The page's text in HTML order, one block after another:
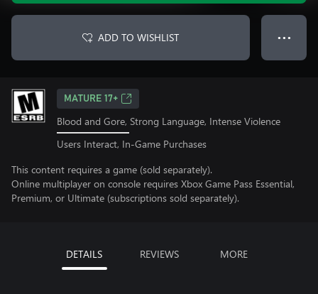
ADD TO WISHLIST ● ● ●
MATURE 17+
Blood and Gore, Strong Language, Intense Violence
Users Interact, In-Game Purchases
This content requires a game (sold separately).
Online multiplayer on console requires Xbox Game Pass Essential,
Premium, or Ultimate (subscriptions sold separately).
DETAILS REVIEWS MORE